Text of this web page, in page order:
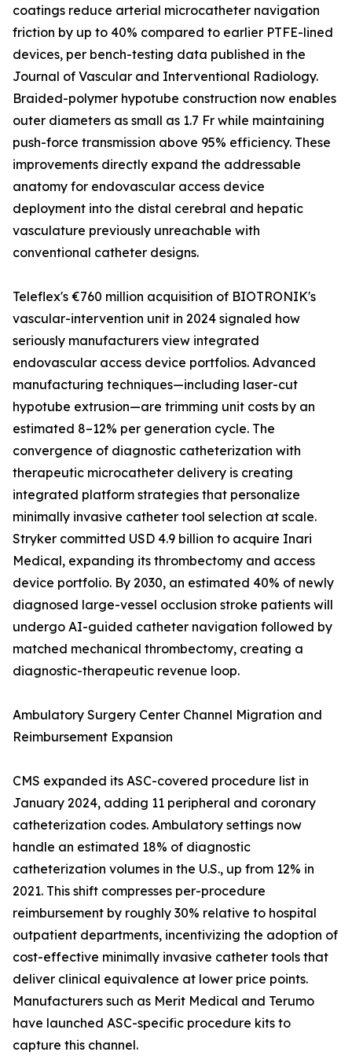
coatings reduce arterial microcatheter navigation
friction by up to 40% compared to earlier PTFE-lined
devices, per bench-testing data published in the
Journal of Vascular and Interventional Radiology.
Braided-polymer hypotube construction now enables
outer diameters as small as 1.7 Fr while maintaining
push-force transmission above 95% efficiency. These
improvements directly expand the addressable
anatomy for endovascular access device
deployment into the distal cerebral and hepatic
vasculature previously unreachable with
conventional catheter designs.
Teleflex's €760 million acquisition of BIOTRONIK's
vascular-intervention unit in 2024 signaled how
seriously manufacturers view integrated
endovascular access device portfolios. Advanced
manufacturing techniques—including laser-cut
hypotube extrusion—are trimming unit costs by an
estimated 8–12% per generation cycle. The
convergence of diagnostic catheterization with
therapeutic microcatheter delivery is creating
integrated platform strategies that personalize
minimally invasive catheter tool selection at scale.
Stryker committed USD 4.9 billion to acquire Inari
Medical, expanding its thrombectomy and access
device portfolio. By 2030, an estimated 40% of newly
diagnosed large-vessel occlusion stroke patients will
undergo AI-guided catheter navigation followed by
matched mechanical thrombectomy, creating a
diagnostic-therapeutic revenue loop.
Ambulatory Surgery Center Channel Migration and
Reimbursement Expansion
CMS expanded its ASC-covered procedure list in
January 2024, adding 11 peripheral and coronary
catheterization codes. Ambulatory settings now
handle an estimated 18% of diagnostic
catheterization volumes in the U.S., up from 12% in
2021. This shift compresses per-procedure
reimbursement by roughly 30% relative to hospital
outpatient departments, incentivizing the adoption of
cost-effective minimally invasive catheter tools that
deliver clinical equivalence at lower price points.
Manufacturers such as Merit Medical and Terumo
have launched ASC-specific procedure kits to
capture this channel.